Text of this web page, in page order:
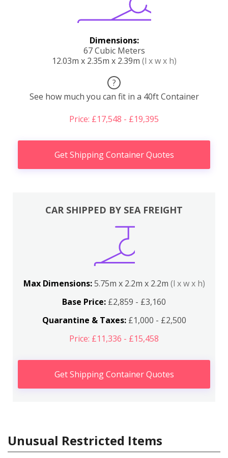
Dimensions:
67 Cubic Meters
12.03m x 2.35m x 2.39m (l x w x h)
?
See how much you can fit in a 40ft Container
Price: £17,548 - £19,395
Get Shipping Container Quotes
CAR SHIPPED BY SEA FREIGHT
Max Dimensions:5.75m x 2.2m x 2.2m (l x w x h)
Base Price: £2,859 - £3,160
Quarantine & Taxes:£1,000 - £2,500
Price: £11,336 - £15,458
Get Shipping Container Quotes
Unusual Restricted Items